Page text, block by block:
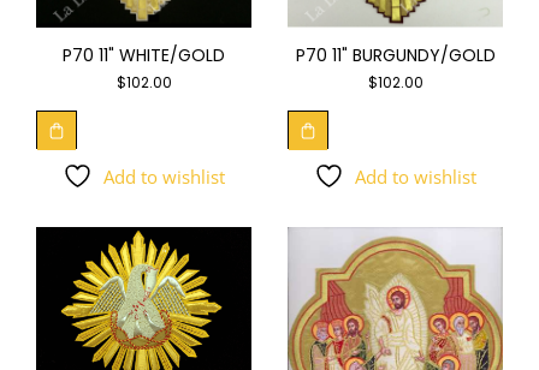
P70 11" WHITE/GOLD
$102.00
Add to wishlist
P70 11" BURGUNDY/GOLD
$102.00
Add to wishlist